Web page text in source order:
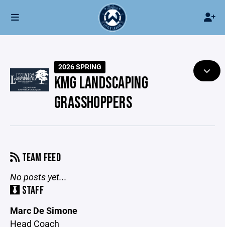
2026 SPRING
KMG LANDSCAPING
GRASSHOPPERS
TEAM FEED
No posts yet...
STAFF
Marc De Simone
Head Coach